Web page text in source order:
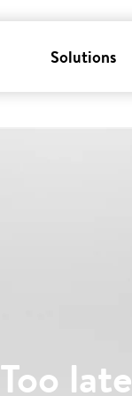
Solutions
Too late